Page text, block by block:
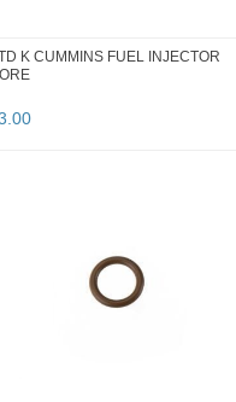
K CUMMINS FUEL INJECTOR
.00